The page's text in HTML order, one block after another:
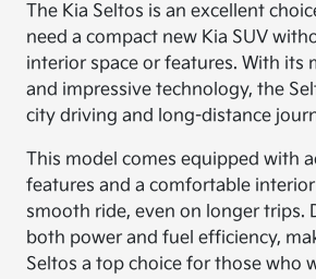
The Kia Seltos is an excellent
need a compact new Kia SUV
interior space or features. With its
and impressive technology, the
city driving and long-distance
This model comes equipped with
features and a comfortable
smooth ride, even on longer trips.
both power and fuel efficiency,
Seltos a top choice for those who